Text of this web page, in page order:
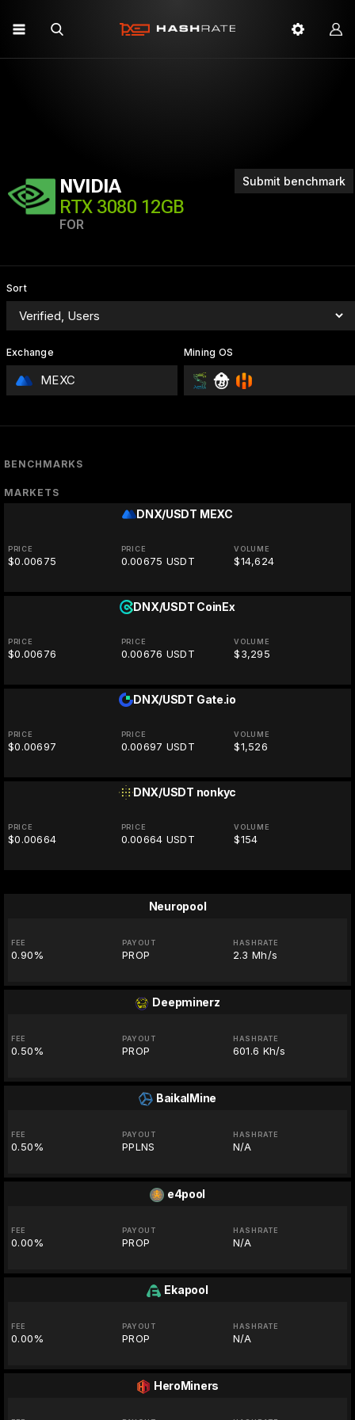
Submit benchmark
NVIDIA
RTX 3080 12GB
FOR
Sort
Exchange
MEXC
Mining OS
BENCHMARKS
MARKETS
DNX/USDT MEXC
PRICE
$0.00675
PRICE
0.00675 USDT
VOLUME
$14,624
DNX/USDT CoinEx
PRICE
$0.00676
PRICE
0.00676 USDT
VOLUME
$3,295
DNX/USDT Gate.io
PRICE
$0.00697
PRICE
0.00697 USDT
VOLUME
$1,526
DNX/USDT nonkyc
PRICE
$0.00664
PRICE
0.00664 USDT
VOLUME
$154
Neuropool
FEE
0.90%
PAYOUT
PROP
HASHRATE
2.3 Mh/s
Deepminerz
FEE
0.50%
PAYOUT
PROP
HASHRATE
601.6 Kh/s
BaikalMine
FEE
0.50%
PAYOUT
PPLNS
HASHRATE
N/A
e4pool
FEE
0.00%
PAYOUT
PROP
HASHRATE
N/A
Ekapool
FEE
0.00%
PAYOUT
PROP
HASHRATE
N/A
HeroMiners